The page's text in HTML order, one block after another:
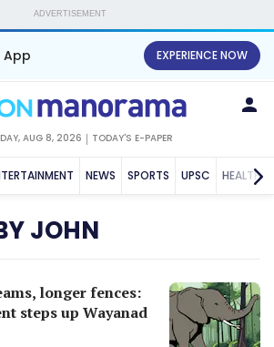
ADVERTISEMENT
App EXPERIENCE NOW
AUG 8, 2026 TODAY'S E-PAPER
NEWS SPORTS UPSC HEALTH
JOHN
longer fences:
steps up Wayanad